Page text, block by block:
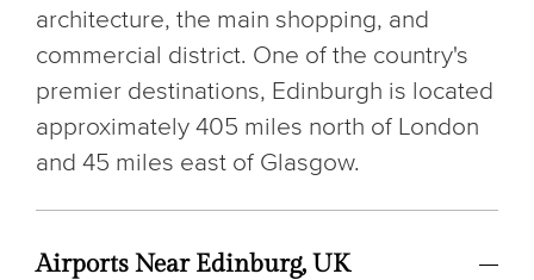
architecture, the main shopping, and
commercial district. One of the country's
premier destinations, Edinburgh is located
approximately 405 miles north of London
and 45 miles east of Glasgow.
Airports Near Edinburg, UK